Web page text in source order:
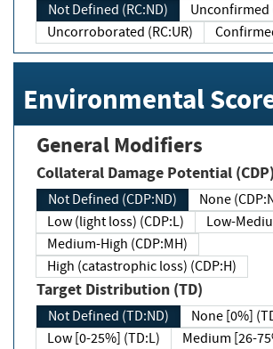
Not Defined (RC:ND)
Unconfirmed
Uncorroborated (RC:UR)
Environmental
General Modifiers
Collateral Damage Potential (CDP)
Not Defined (CDP:ND)
None
Low (light loss) (CDP:L)
Low-
Medium-High (CDP:MH)
High (catastrophic loss) (CDP:H)
Target Distribution (TD)
Not Defined (TD:ND)
None [0%]
Low [0-25%] (TD:L)
Medium [26-